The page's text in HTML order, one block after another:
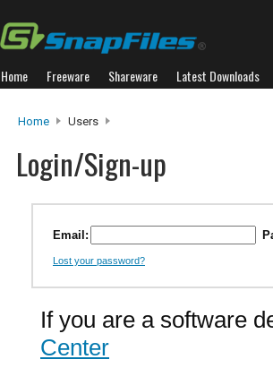
Home Freeware Shareware Latest Downloads
Home Users
Login/Sign-up
Email:
Lost your password?
If you are a software
Center